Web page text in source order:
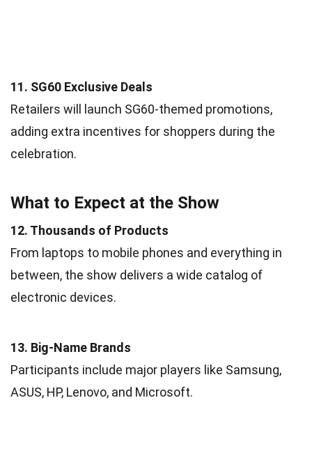
11. SG60 Exclusive Deals
Retailers will launch SG60-themed promotions,
adding extra incentives for shoppers during the
celebration.
What to Expect at the Show
12. Thousands of Products
From laptops to mobile phones and everything in
between, the show delivers a wide catalog of
electronic devices.
13. Big-Name Brands
Participants include major players like Samsung,
ASUS, HP, Lenovo, and Microsoft.